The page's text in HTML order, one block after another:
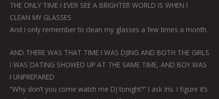
THE ONLY TIME I EVER SEE A BRIGHTER WORLD IS WHEN I
CLEAN MY GLASSES
And I only remember to clean my glasses a few times a month.
AND THERE WAS THAT TIME I WAS DJING AND BOTH THE GIRLS
I WAS DATING SHOWED UP AT THE SAME TIME, AND BOY WAS
I UNPREPARED
“Why don’t you come watch me DJ tonight?” I ask Iris. I figure it’s